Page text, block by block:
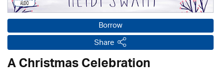
Borrow
Share
A Christmas Celebration